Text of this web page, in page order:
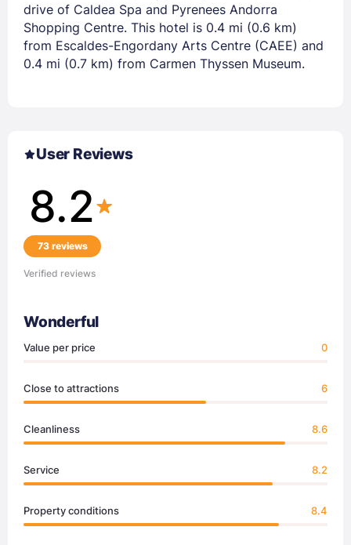
drive of Caldea Spa and Pyrenees Andorra
Shopping Centre. This hotel is 0.4 mi (0.6 km)
from Escaldes-Engordany Arts Centre (CAEE) and
0.4 mi (0.7 km) from Carmen Thyssen Museum.
User Reviews
8.2
73 reviews
Verified reviews
Wonderful
Value per price 0
Close to attractions 6
Cleanliness 8.6
Service 8.2
Property conditions 8.4